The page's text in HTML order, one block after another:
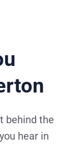
behind the
hear in